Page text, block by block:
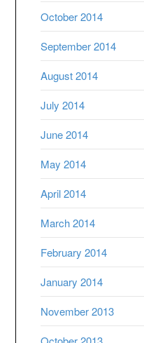
October 2014
September 2014
August 2014
July 2014
June 2014
May 2014
April 2014
March 2014
February 2014
January 2014
November 2013